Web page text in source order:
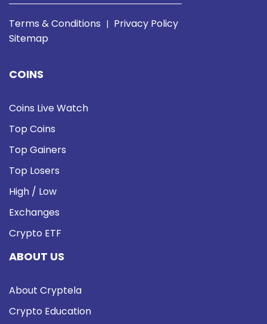
Terms & Conditions | Privacy Policy
Sitemap
COINS
Coins Live Watch
Top Coins
Top Gainers
Top Losers
High / Low
Exchanges
Crypto ETF
ABOUT US
About Cryptela
Crypto Education